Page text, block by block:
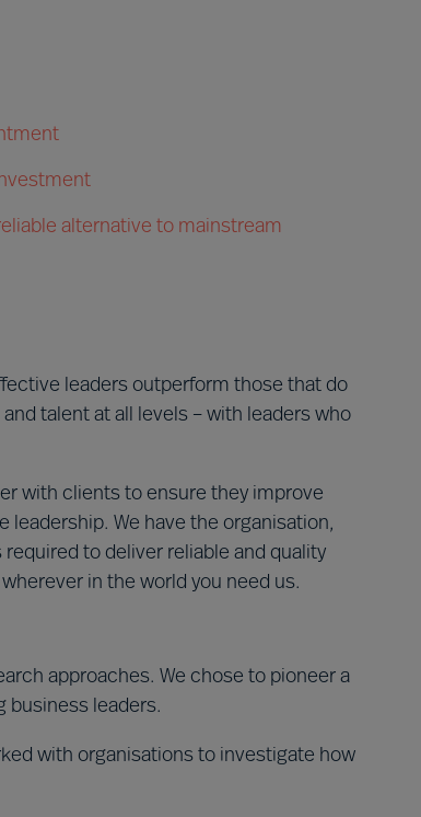
alternative to mainstream
leaders outperform those that do
talent at all levels – with leaders who
with clients to ensure they improve
We have the organisation,
to deliver reliable and quality
in the world you need us.
approaches. We chose to pioneer a
business leaders.
with organisations to investigate how